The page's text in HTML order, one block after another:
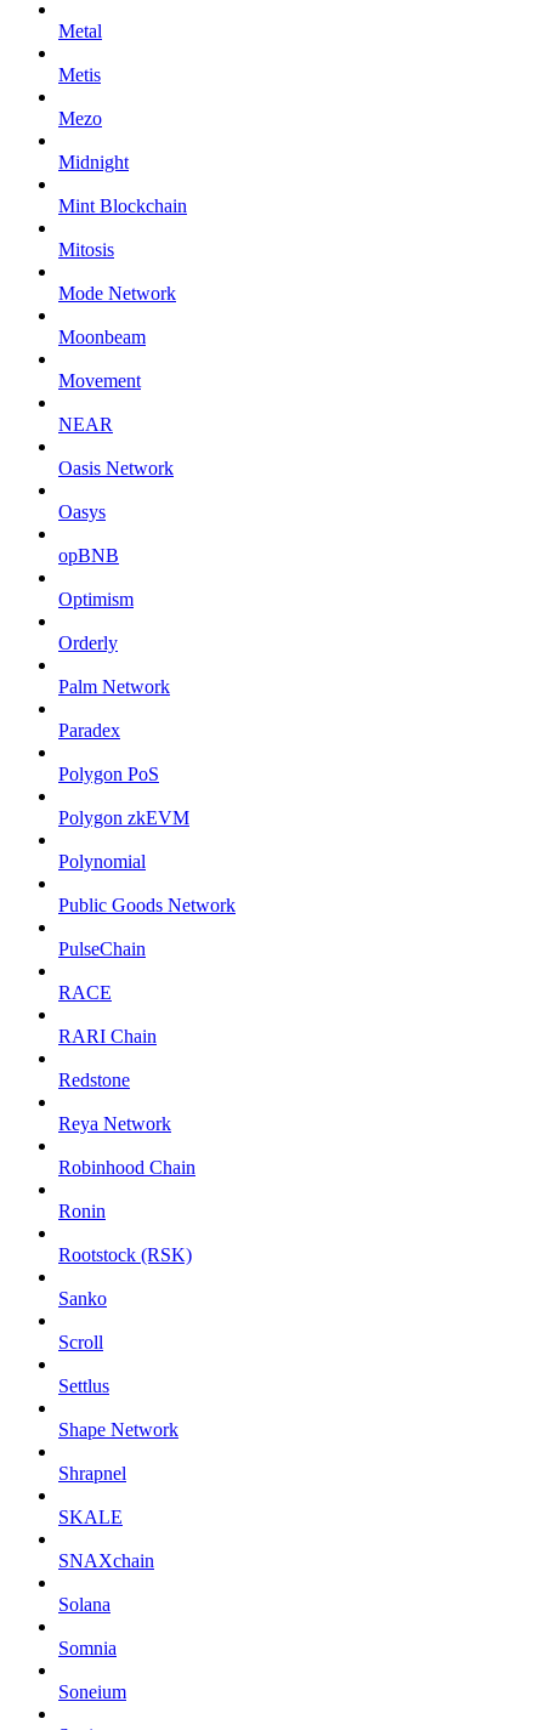
Metal
Metis
Mezo
Midnight
Mint Blockchain
Mitosis
Mode Network
Moonbeam
Movement
NEAR
Oasis Network
Oasys
opBNB
Optimism
Orderly
Palm Network
Paradex
Polygon PoS
Polygon zkEVM
Polynomial
Public Goods Network
PulseChain
RACE
RARI Chain
Redstone
Reya Network
Robinhood Chain
Ronin
Rootstock (RSK)
Sanko
Scroll
Settlus
Shape Network
Shrapnel
SKALE
SNAXchain
Solana
Somnia
Soneium